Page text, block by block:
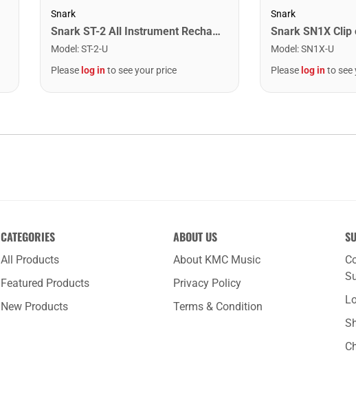
Snark
Snark ST-2 All Instrument Rechargeable Tuner. Red/Silver
Model :ST-2-U
Please log into see your price
Snark
Model :SN1X-U
Please log into see
CATEGORIES
All Products
Featured Products
New Products
ABOUT US
About KMC Music
Privacy Policy
Terms & Condition